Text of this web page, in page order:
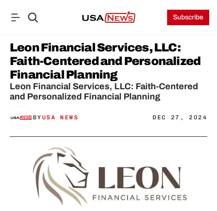
Subscribe
Leon Financial Services, LLC:
Faith-Centered and Personalized
Financial Planning
Leon Financial Services, LLC: Faith-Centered
and Personalized Financial Planning
BY USA NEWS DEC 27, 2024